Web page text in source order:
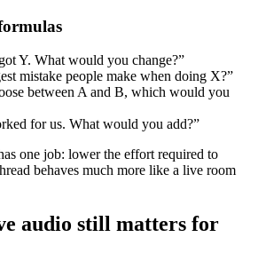
Y. What would you change?”
mistake people make when doing X?”
between A and B, which would you
for us. What would you add?”
one job: lower the effort required to
behaves much more like a live room
audio still matters for